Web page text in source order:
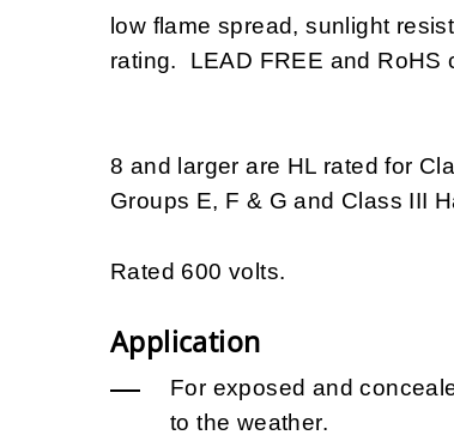
low flame spread, sunlight
rating. LEAD FREE and RoHS
8 and larger are HL rated for
Groups E, F & G and Class III
Rated 600 volts.
Application
For exposed and
to the weather.